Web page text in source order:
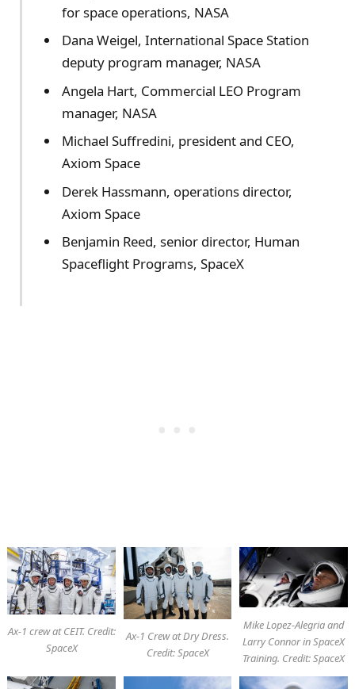
for space operations, NASA
Dana Weigel, International Space Station
deputy program manager, NASA
Angela Hart, Commercial LEO Program
manager, NASA
Michael Suffredini, president and CEO,
Axiom Space
Derek Hassmann, operations director,
Axiom Space
Benjamin Reed, senior director, Human
Spaceflight Programs, SpaceX
Ax-1 crew at CEIT. Credit:
SpaceX
Ax-1 Crew at Dry Dress.
Credit: SpaceX
Mike Lopez-Alegria and
Larry Connor in SpaceX
Training. Credit: SpaceX